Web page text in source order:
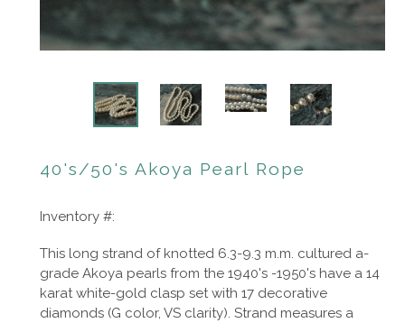
40's/50's Akoya Pearl Rope
Inventory #:
This long strand of knotted 6.3-9.3 m.m. cultured a-
grade Akoya pearls from the 1940's -1950's have a 14
karat white-gold clasp set with 17 decorative
diamonds (G color, VS clarity). Strand measures a